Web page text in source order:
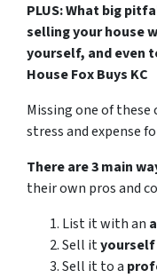
PLUS: What big
selling your house
yourself, and even
House Fox Buys KC
Missing one of
stress and expense
There are 3 main
their own pros and
List it with an
Sell ityourself
Sell it to a